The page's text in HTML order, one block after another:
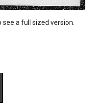
a full sized version.